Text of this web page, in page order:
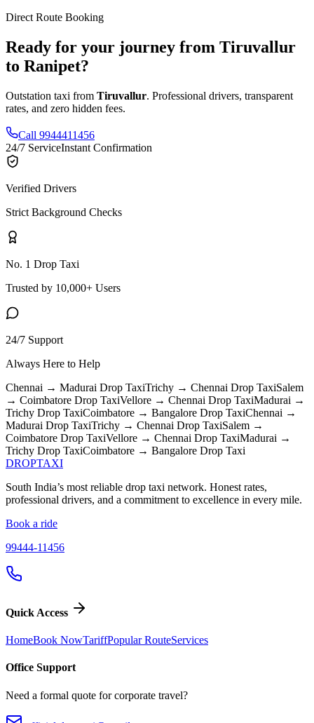
Direct Route Booking
Ready for your journey from Tiruvallur
to Ranipet?
Outstation taxi from Tiruvallur. Professional drivers, transparent
rates, and zero hidden fees.
Call 9944411456
24/7 ServiceInstant Confirmation
Verified Drivers
Strict Background Checks
No. 1 Drop Taxi
Trusted by 10,000+ Users
24/7 Support
Always Here to Help
Chennai → Madurai Drop TaxiTrichy → Chennai Drop TaxiSalem
→ Coimbatore Drop TaxiVellore → Chennai Drop TaxiMadurai →
Trichy Drop TaxiCoimbatore → Bangalore Drop TaxiChennai →
Madurai Drop TaxiTrichy → Chennai Drop TaxiSalem →
Coimbatore Drop TaxiVellore → Chennai Drop TaxiMadurai →
Trichy Drop TaxiCoimbatore → Bangalore Drop Taxi
DROPTAXI
South India’s most reliable drop taxi network. Honest rates,
professional drivers, and a commitment to excellence in every mile.
Book a ride
99444-11456
Quick Access
HomeBook NowTariffPopular RouteServices
Office Support
Need a formal quote for corporate travel?